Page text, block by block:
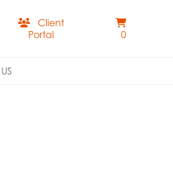
Client
Portal
0